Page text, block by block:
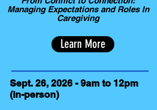
Managing Expectations and Roles In
Caregiving
Learn More
Sept. 26, 2026 - 9am to 12pm
(in-person)